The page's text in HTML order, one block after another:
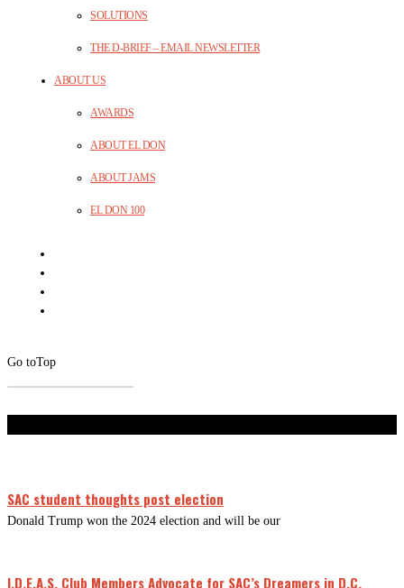
SOLUTIONS
THE D-BRIEF – EMAIL NEWSLETTER
ABOUT US
AWARDS
ABOUT EL DON
ABOUT JAMS
EL DON 100
Go toTop
SAC student thoughts post election
Donald Trump won the 2024 election and will be our
I.D.E.A.S. Club Members Advocate for SAC’s Dreamers in D.C.